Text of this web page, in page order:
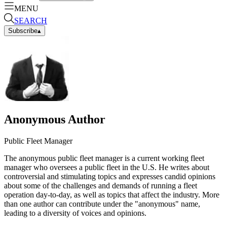
MENU
SEARCH
Subscribe▴
Anonymous Author
Public Fleet Manager
The anonymous public fleet manager is a current working fleet
manager who oversees a public fleet in the U.S. He writes about
controversial and stimulating topics and expresses candid opinions
about some of the challenges and demands of running a fleet
operation day-to-day, as well as topics that affect the industry. More
than one author can contribute under the "anonymous" name,
leading to a diversity of voices and opinions.